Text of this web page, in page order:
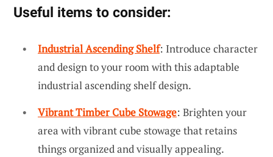
Useful items to consider:
Industrial Ascending Shelf: Introduce character
and design to your room with this adaptable
industrial ascending shelf design.
Vibrant Timber Cube Stowage: Brighten your
area with vibrant cube stowage that retains
things organized and visually appealing.